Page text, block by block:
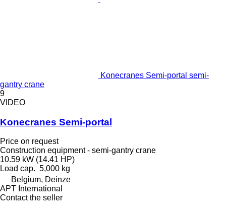
Konecranes Semi-portal semi-
gantry crane
9
VIDEO
Konecranes Semi-portal
Price on request
Construction equipment - semi-gantry crane
10.59 kW (14.41 HP)
Load cap. 5,000 kg
Belgium, Deinze
APT International
Contact the seller